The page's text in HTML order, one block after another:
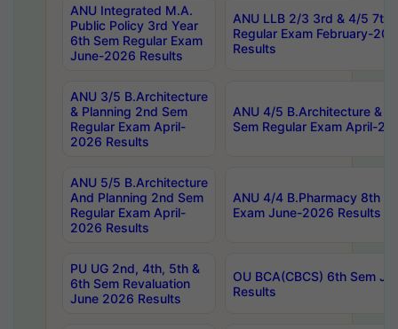
ANU Integrated M.A.
Public Policy 3rd Year
6th Sem Regular Exam
June-2026 Results
ANU LLB 2/3 3rd & 4/5 7th
Regular Exam February-
Results
ANU 3/5 B.Architecture
& Planning 2nd Sem
Regular Exam April-
2026 Results
ANU 4/5 B.Architecture &
Sem Regular Exam April-
ANU 5/5 B.Architecture
And Planning 2nd Sem
Regular Exam April-
2026 Results
ANU 4/4 B.Pharmacy 8th
Exam June-2026 Results
PU UG 2nd, 4th, 5th &
6th Sem Revaluation
June 2026 Results
OU BCA(CBCS) 6th Sem
Results